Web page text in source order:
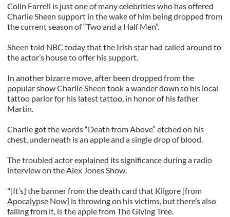
Colin Farrell is just one of many celebrities who has offered
Charlie Sheen support in the wake of him being dropped from
the current season of “Two and a Half Men”.
Sheen told NBC today that the Irish star had called around to
the actor’s house to offer his support.
In another bizarre move, after been dropped from the
popular show Charlie Sheen took a wander down to his local
tattoo parlor for his latest tattoo, in honor of his father
Martin.
Charlie got the words “Death from Above” etched on his
chest, underneath is an apple and a single drop of blood.
The troubled actor explained its significance during a radio
interview on the Alex Jones Show.
"[It’s] the banner from the death card that Kilgore [from
Apocalypse Now] is throwing on his victims, but there’s also
falling from it, is the apple from The Giving Tree.